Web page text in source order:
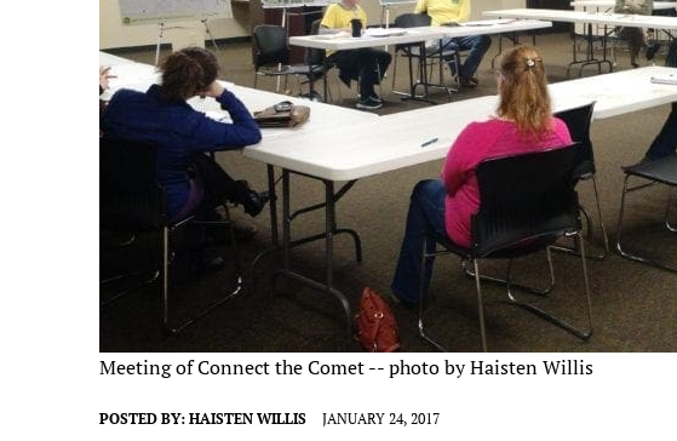
Meeting of Connect the Comet -- photo by Haisten Willis
POSTED BY: HAISTEN WILLIS JANUARY 24, 2017